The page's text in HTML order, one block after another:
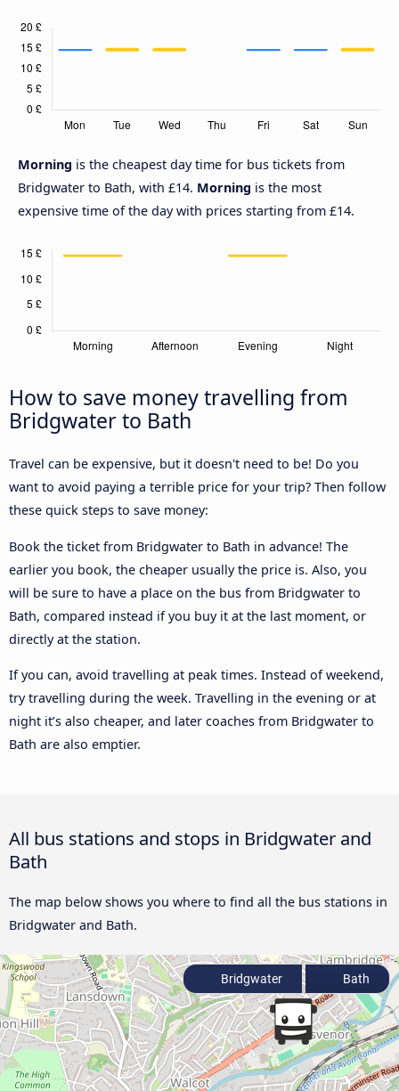
Morning is the cheapest day time for bus tickets from
Bridgwater to Bath, with £14. Morning is the most
expensive time of the day with prices starting from £14.
How to save money travelling from
Bridgwater to Bath
Travel can be expensive, but it doesn't need to be! Do you
want to avoid paying a terrible price for your trip? Then follow
these quick steps to save money:
Book the ticket from Bridgwater to Bath in advance! The
earlier you book, the cheaper usually the price is. Also, you
will be sure to have a place on the bus from Bridgwater to
Bath, compared instead if you buy it at the last moment, or
directly at the station.
If you can, avoid travelling at peak times. Instead of weekend,
try travelling during the week. Travelling in the evening or at
night it’s also cheaper, and later coaches from Bridgwater to
Bath are also emptier.
All bus stations and stops in Bridgwater and
Bath
The map below shows you where to find all the bus stations in
Bridgwater and Bath.
Bridgwater Bath